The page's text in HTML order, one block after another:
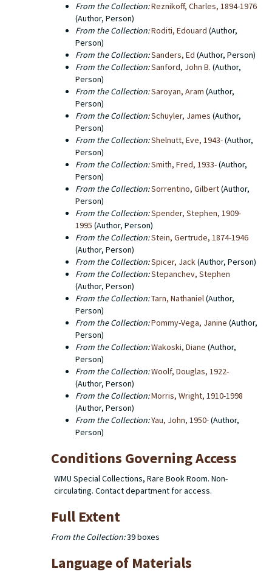
From the Collection:Reznikoff, Charles, 1894-1976
(Author, Person)
From the Collection:Roditi, Edouard (Author,
Person)
From the Collection:Sanders, Ed (Author, Person)
From the Collection:Sanford, John B. (Author,
Person)
From the Collection:Saroyan, Aram (Author,
Person)
From the Collection:Schuyler, James (Author,
Person)
From the Collection:Shelnutt, Eve, 1943-(Author,
Person)
From the Collection:Smith, Fred, 1933-(Author,
Person)
From the Collection:Sorrentino, Gilbert(Author,
Person)
From the Collection:Spender, Stephen, 1909-
1995 (Author, Person)
From the Collection:Stein, Gertrude, 1874-1946
(Author, Person)
From the Collection:Spicer, Jack(Author, Person)
From the Collection:Stepanchev, Stephen
(Author, Person)
From the Collection:Tarn, Nathaniel(Author,
Person)
From the Collection:Pommy-Vega, Janine (Author,
Person)
From the Collection:Wakoski, Diane (Author,
Person)
From the Collection:Woolf, Douglas, 1922-
(Author, Person)
From the Collection:Morris, Wright, 1910-1998
(Author, Person)
From the Collection:Yau, John, 1950-(Author,
Person)
Conditions Governing Access
WMU Special Collections, Rare Book Room. Non-
circulating. Contact department for access.
Full Extent
From the Collection:39 boxes
Language of Materials